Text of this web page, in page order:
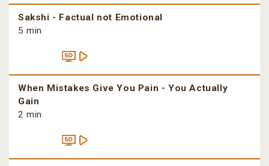
Sakshi - Factual not Emotional
5 min
When Mistakes Give You Pain - You Actually
Gain
2 min